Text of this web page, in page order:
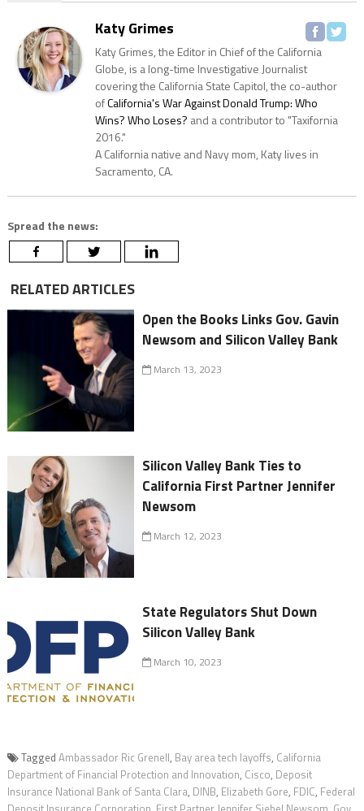
Katy Grimes
Katy Grimes, the Editor in Chief of the California
Globe, is a long-time Investigative Journalist
covering the California State Capitol, the co-author
ofCalifornia's War Against Donald Trump: Who
Wins? Who Loses? and a contributor to "Taxifornia
2016."
A California native and Navy mom, Katy lives in
Sacramento, CA.
Spread the news:
RELATED ARTICLES
Open the Books Links Gov. Gavin
Newsom and Silicon Valley Bank
March 13, 2023
Silicon Valley Bank Ties to
California First Partner Jennifer
Newsom
March 12, 2023
State Regulators Shut Down
Silicon Valley Bank
March 10, 2023
Tagged Ambassador Ric Grenell, Bay area tech layoffs, California
Department of Financial Protection and Innovation, Cisco, Deposit
Insurance National Bank of Santa Clara, DINB, Elizabeth Gore, FDIC, Federal